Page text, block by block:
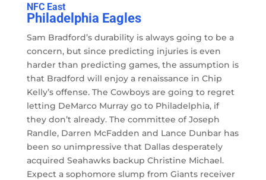
NFC East
Philadelphia Eagles
Sam Bradford’s durability is always going to be a
concern, but since predicting injuries is even
harder than predicting games, the assumption is
that Bradford will enjoy a renaissance in Chip
Kelly’s offense. The Cowboys are going to regret
letting DeMarco Murray go to Philadelphia, if
they don’t already. The committee of Joseph
Randle, Darren McFadden and Lance Dunbar has
been so unimpressive that Dallas desperately
acquired Seahawks backup Christine Michael.
Expect a sophomore slump from Giants receiver